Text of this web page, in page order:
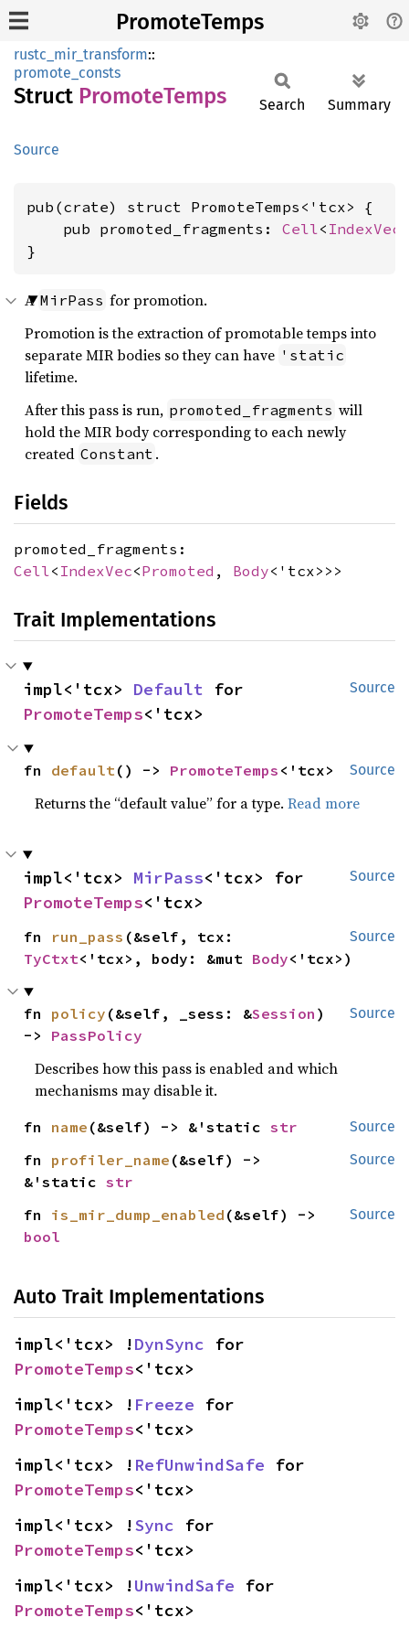
PromoteTemps
rustc_mir_transform::
promote_consts
Struct PromoteTemps
Source
Search Summary
pub(crate) struct PromoteTemps<'tcx> {
    pub promoted_fragments:
Cell< IndexVec
}
AMirPass for promotion.
Promotion is the extraction of promotable temps into
separate MIR bodies so they can have 'static
lifetime.
After this pass is run, promoted_fragments will
hold the MIR body corresponding to each newly
created Constant .
Fields
promoted_fragments:
Cell< IndexVec<Promoted , Body<'tcx>>>
Trait Implementations
Source
impl<'tcx> Default
PromoteTemps<'tcx>
Source
fn default() -> PromoteTemps <'tcx>
Returns the “default value” for a type.Read more
Source
impl<'tcx> MirPass
PromoteTemps<'tcx>
Source
fn run_pass
TyCtxt<'tcx>, body: &mut Body<'tcx>)
Source
fn policy (&self, _sess: &Session )
-> PassPolicy
Describes how this pass is enabled and which
mechanisms may disable it.
Source
fn name (&self) -> &'static str
Source
fn profiler_name (&self) ->
&'static str
Source
fn is_mir_dump_enabled
bool
Auto Trait Implementations
impl<'tcx> !DynSync
PromoteTemps<'tcx>
impl<'tcx> ! Freeze
PromoteTemps<'tcx>
impl<'tcx> ! RefUnwindSafe
PromoteTemps<'tcx>
impl<'tcx> !Sync
PromoteTemps<'tcx>
impl<'tcx> !UnwindSafe
PromoteTemps<'tcx>